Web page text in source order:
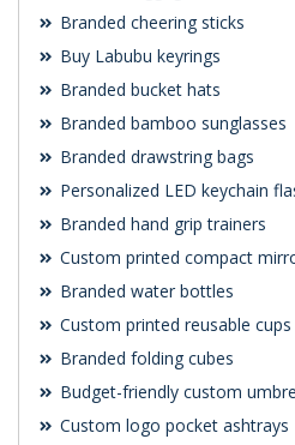
Branded cheering sticks
Buy Labubu keyrings
Branded bucket hats
Branded bamboo sunglasses
Branded drawstring bags
Personalized LED keychain
Branded hand grip trainers
Custom printed compact
Branded water bottles
Custom printed reusable
Branded folding cubes
Budget-friendly custom
Custom logo pocket ashtrays